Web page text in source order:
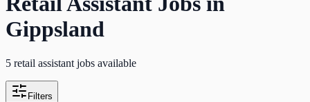
Gippsland
5 retail assistant jobs available
Filters